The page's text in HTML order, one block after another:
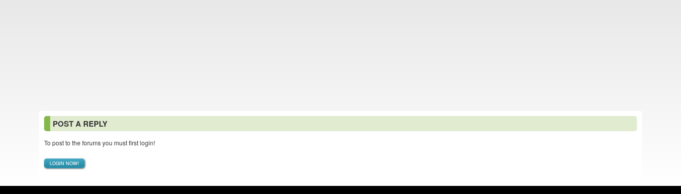
POST A REPLY
To post to the forums you must first login!
LOGIN NOW!